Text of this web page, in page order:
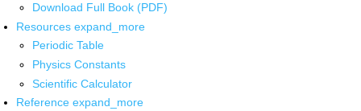
Download Full Book (PDF)
Resources expand_more
Periodic Table
Physics Constants
Scientific Calculator
Reference expand_more